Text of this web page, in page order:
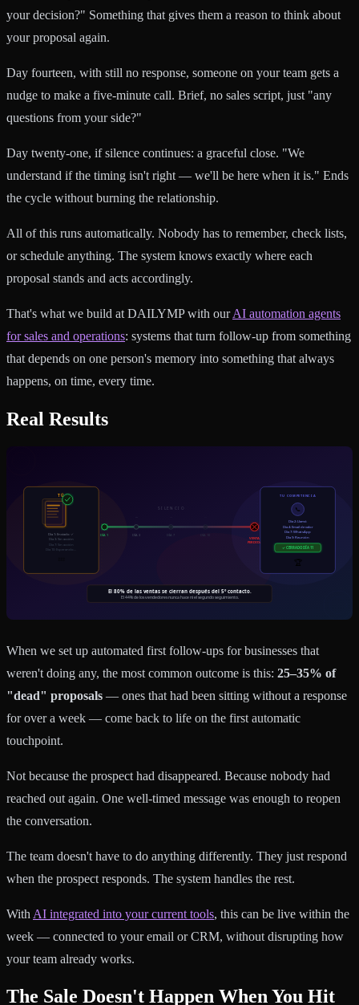
your decision?" Something that gives them a reason to think about
your proposal again.
Day fourteen, with still no response, someone on your team gets a
nudge to make a five-minute call. Brief, no sales script, just "any
questions from your side?"
Day twenty-one, if silence continues: a graceful close. "We
understand if the timing isn't right — we'll be here when it is." Ends
the cycle without burning the relationship.
All of this runs automatically. Nobody has to remember, check lists,
or schedule anything. The system knows exactly where each
proposal stands and acts accordingly.
That's what we build at DAILYMP with ourAI automation agents
for sales and operations: systems that turn follow-up from something
that depends on one person's memory into something that always
happens, on time, every time.
Real Results
When we set up automated first follow-ups for businesses that
weren't doing any, the most common outcome is this: 25–35% of
"dead" proposals — ones that had been sitting without a response
for over a week — come back to life on the first automatic
touchpoint.
Not because the prospect had disappeared. Because nobody had
reached out again. One well-timed message was enough to reopen
the conversation.
The team doesn't have to do anything differently. They just respond
when the prospect responds. The system handles the rest.
With AI integrated into your current tools, this can be live within the
week — connected to your email or CRM, without disrupting how
your team already works.
The Sale Doesn't Happen When You Hit